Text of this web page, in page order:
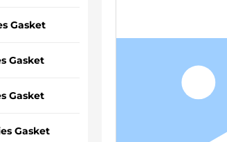
Gasket
Gasket
Gasket
Gasket